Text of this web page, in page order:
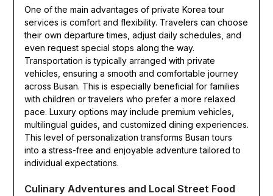
One of the main advantages of private Korea tour
services is comfort and flexibility. Travelers can choose
their own departure times, adjust daily schedules, and
even request special stops along the way.
Transportation is typically arranged with private
vehicles, ensuring a smooth and comfortable journey
across Busan. This is especially beneficial for families
with children or travelers who prefer a more relaxed
pace. Luxury options may include premium vehicles,
multilingual guides, and customized dining experiences.
This level of personalization transforms Busan tours
into a stress-free and enjoyable adventure tailored to
individual expectations.
Culinary Adventures and Local Street Food